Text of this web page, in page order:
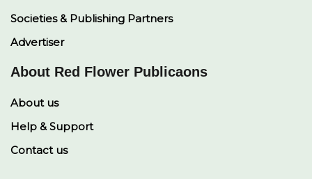
Societies & Publishing Partners
Advertiser
About Red Flower Publicaons
About us
Help & Support
Contact us